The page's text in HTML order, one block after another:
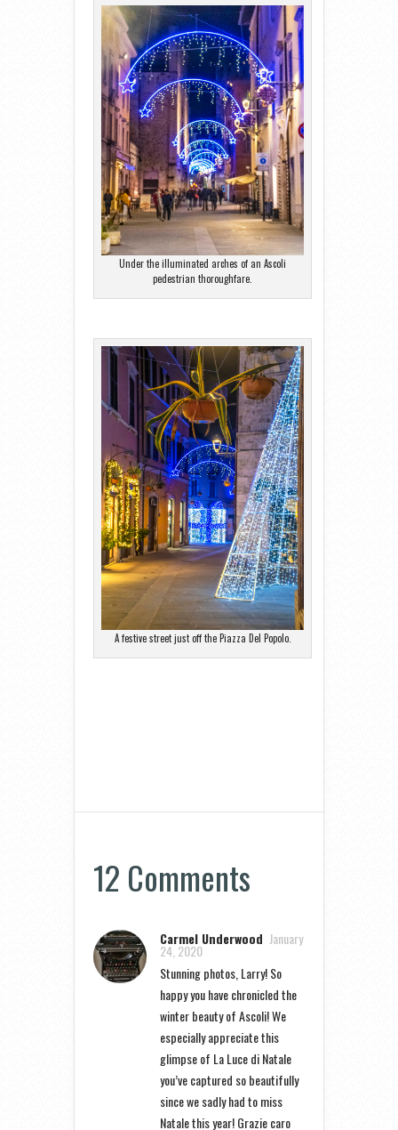
Under the illuminated arches of an Ascoli
pedestrian thoroughfare.
A festive street just off the Piazza Del Popolo.
12 Comments
Carmel Underwood January
24, 2020
Stunning photos, Larry! So
happy you have chronicled the
winter beauty of Ascoli! We
especially appreciate this
glimpse of La Luce di Natale
you’ve captured so beautifully
since we sadly had to miss
Natale this year! Grazie caro